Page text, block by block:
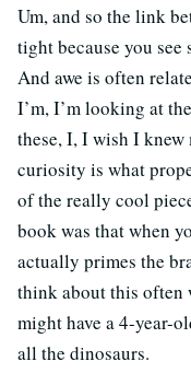
Um, and so the link
tight because you see
And awe is often
I’m, I’m looking at
these, I, I wish I
curiosity is what
of the really cool
book was that when
actually primes the
think about this often
might have a 4-year-
all the dinosaurs.